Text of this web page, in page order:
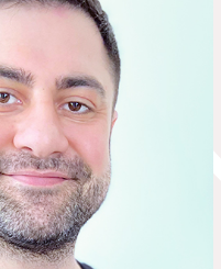
Boz
Team Leader